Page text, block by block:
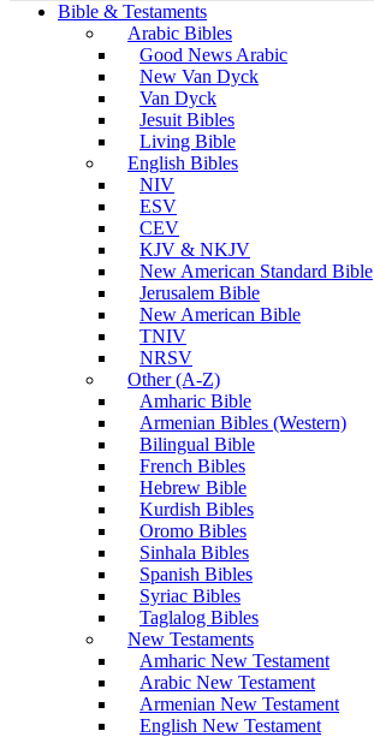
Bible & Testaments
Arabic Bibles
Good News Arabic
New Van Dyck
Van Dyck
Jesuit Bibles
Living Bible
English Bibles
NIV
ESV
CEV
KJV & NKJV
New American Standard Bible
Jerusalem Bible
New American Bible
TNIV
NRSV
Other (A-Z)
Amharic Bible
Armenian Bibles (Western)
Bilingual Bible
French Bibles
Hebrew Bible
Kurdish Bibles
Oromo Bibles
Sinhala Bibles
Spanish Bibles
Syriac Bibles
Taglalog Bibles
New Testaments
Amharic New Testament
Arabic New Testament
Armenian New Testament
English New Testament